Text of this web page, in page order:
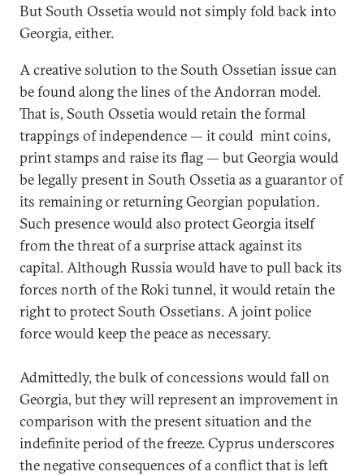
But South Ossetia would not simply fold back into
Georgia, either.
A creative solution to the South Ossetian issue can
be found along the lines of the Andorran model.
That is, South Ossetia would retain the formal
trappings of independence — it could mint coins,
print stamps and raise its flag — but Georgia would
be legally present in South Ossetia as a guarantor of
its remaining or returning Georgian population.
Such presence would also protect Georgia itself
from the threat of a surprise attack against its
capital. Although Russia would have to pull back its
forces north of the Roki tunnel, it would retain the
right to protect South Ossetians. A joint police
force would keep the peace as necessary.
Admittedly, the bulk of concessions would fall on
Georgia, but they will represent an improvement in
comparison with the present situation and the
indefinite period of the freeze. Cyprus underscores
the negative consequences of a conflict that is left